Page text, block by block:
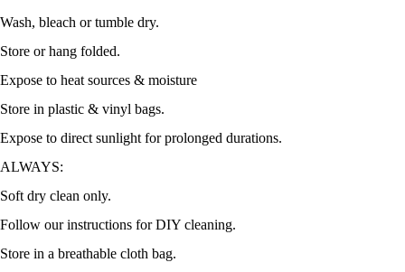
Wash, bleach or tumble dry.
Store or hang folded.
Expose to heat sources & moisture
Store in plastic & vinyl bags.
Expose to direct sunlight for prolonged durations.
ALWAYS:
Soft dry clean only.
Follow our instructions for DIY cleaning.
Store in a breathable cloth bag.